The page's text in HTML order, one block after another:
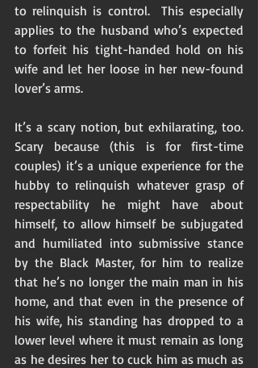
to relinquish is control.  This especially
applies to the husband who’s expected
to forfeit his tight-handed hold on his
wife and let her loose in her new-found
lover’s arms.
It’s a scary notion, but exhilarating, too.
Scary because (this is for first-time
couples) it’s a unique experience for the
hubby to relinquish whatever grasp of
respectability he might have about
himself, to allow himself be subjugated
and humiliated into submissive stance
by the Black Master, for him to realize
that he’s no longer the main man in his
home, and that even in the presence of
his wife, his standing has dropped to a
lower level where it must remain as long
as he desires her to cuck him as much as